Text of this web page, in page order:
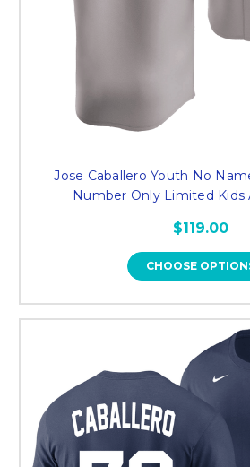
Jose Caballero Youth No
Number Only Limited Kids
$119.00
CHOOSE